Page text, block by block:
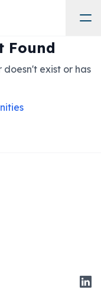
Found
exist or has